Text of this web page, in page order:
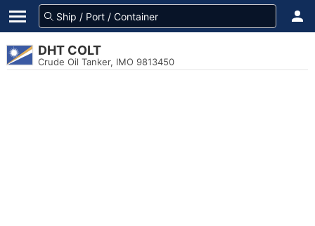
DHT COLT
Crude Oil Tanker, IMO 9813450